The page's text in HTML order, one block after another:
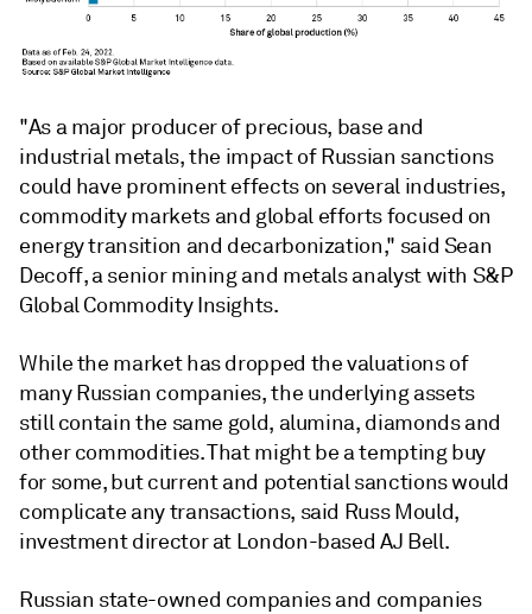
"As a major producer of precious, base and
industrial metals, the impact of Russian sanctions
could have prominent effects on several industries,
commodity markets and global efforts focused on
energy transition and decarbonization," said Sean
Decoff, a senior mining and metals analyst with S&P
Global Commodity Insights.
While the market has dropped the valuations of
many Russian companies, the underlying assets
still contain the same gold, alumina, diamonds and
other commodities. That might be a tempting buy
for some, but current and potential sanctions would
complicate any transactions, said Russ Mould,
investment director at London-based AJ Bell.
Russian state-owned companies and companies